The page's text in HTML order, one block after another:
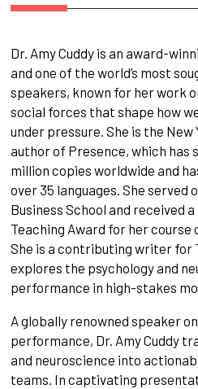
Dr. Amy Cuddy is an award-
and one of the world’s most
speakers, known for her work
social forces that shape how
under pressure. She is the
author of Presence, which has
million copies worldwide and
over 35 languages. She
Business School and received
Teaching Award for her course
She is a contributing writer for
explores the psychology and
performance in high-stakes
A globally renowned speaker
performance, Dr. Amy Cuddy
and neuroscience into
teams. In captivating